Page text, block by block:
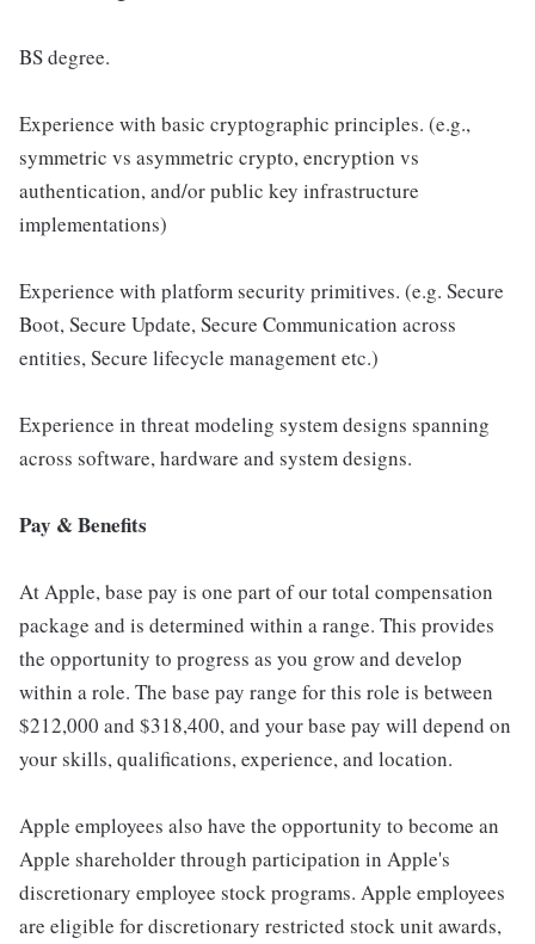
BS degree.
Experience with basic cryptographic principles. (e.g.,
symmetric vs asymmetric crypto, encryption vs
authentication, and/or public key infrastructure
implementations)
Experience with platform security primitives. (e.g. Secure
Boot, Secure Update, Secure Communication across
entities, Secure lifecycle management etc.)
Experience in threat modeling system designs spanning
across software, hardware and system designs.
Pay & Benefits
At Apple, base pay is one part of our total compensation
package and is determined within a range. This provides
the opportunity to progress as you grow and develop
within a role. The base pay range for this role is between
$212,000 and $318,400, and your base pay will depend on
your skills, qualifications, experience, and location.
Apple employees also have the opportunity to become an
Apple shareholder through participation in Apple's
discretionary employee stock programs. Apple employees
are eligible for discretionary restricted stock unit awards,